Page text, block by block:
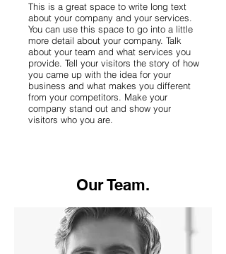
This is a great space to write long text
about your company and your services.
You can use this space to go into a little
more detail about your company. Talk
about your team and what services you
provide. Tell your visitors the story of how
you came up with the idea for your
business and what makes you different
from your competitors. Make your
company stand out and show your
visitors who you are.
Our Team.